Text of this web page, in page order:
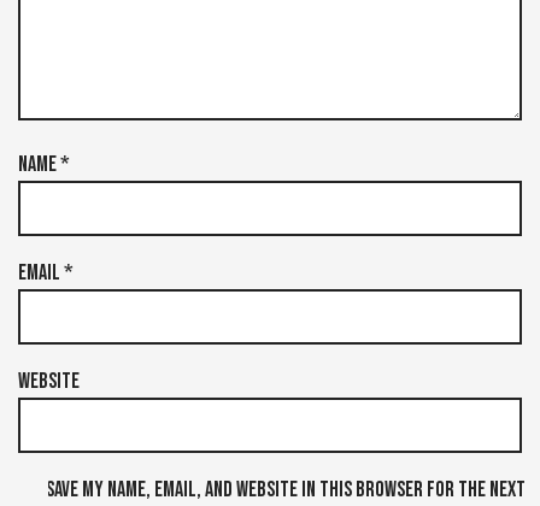
Name*
Email*
Website
Save my name, email, and website in this browser for the next